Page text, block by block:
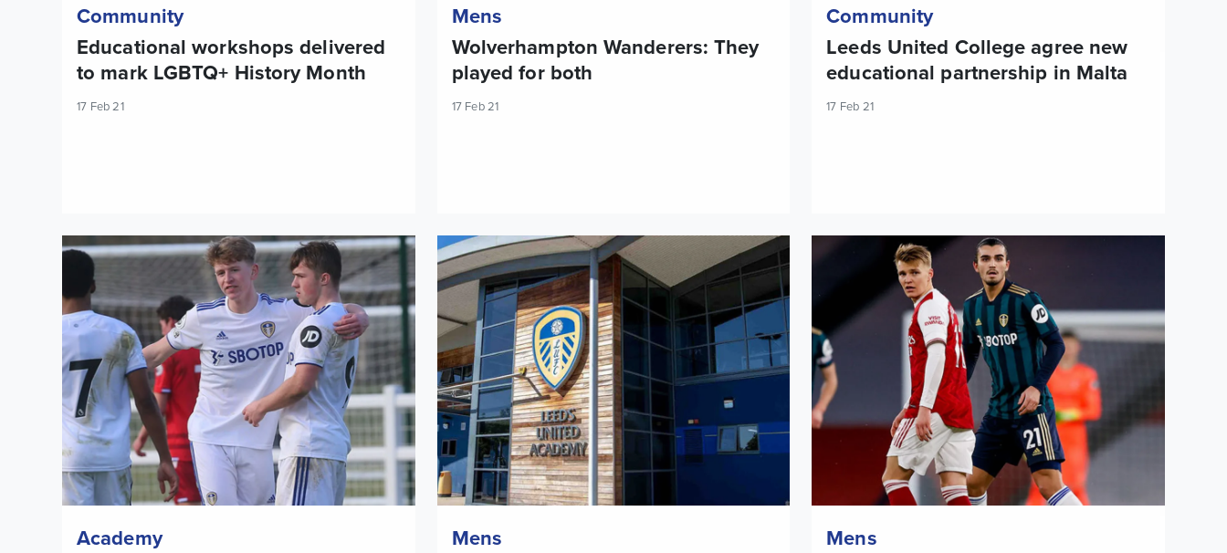
Community
Educational workshops delivered
to mark LGBTQ+ History Month
17 Feb 21
Mens
Wolverhampton Wanderers: They
played for both
17 Feb 21
Community
Leeds United College agree new
educational partnership in Malta
17 Feb 21
U23s Report: Leeds United 3-0 Reading
Academy
U23s Preview: Leeds United vs Reading
Mens
Pascal Struijk: We started way too sloppy
Mens